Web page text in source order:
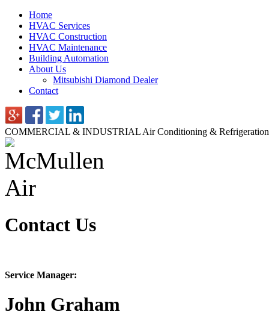
Home
HVAC Services
HVAC Construction
HVAC Maintenance
Building Automation
About Us
Mitsubishi Diamond Dealer
Contact
COMMERCIAL & INDUSTRIAL Air Conditioning & Refrigeration
Contact Us
Service Manager:
John Graham